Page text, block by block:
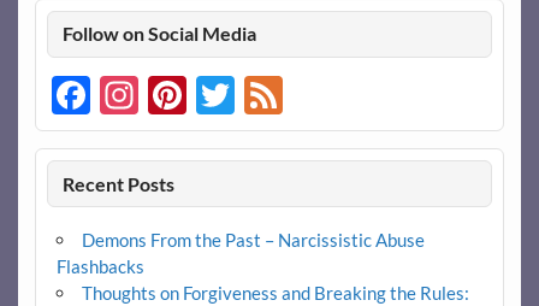
Follow on Social Media
Facebook
Instagram
Pinterest
Twitter
Feed
Recent Posts
Demons From the Past – Narcissistic Abuse
Flashbacks
Thoughts on Forgiveness and Breaking the Rules: